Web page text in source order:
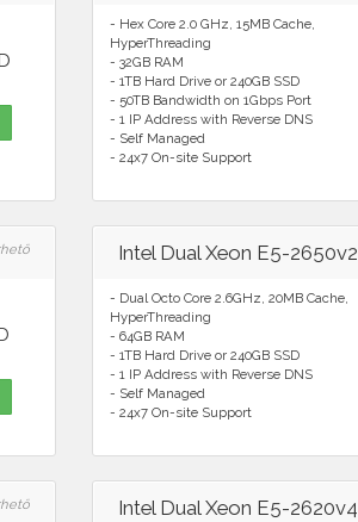
- Hex Core 2.0 GHz, 15MB Cache,
HyperThreading
- 32GB RAM
- 1TB Hard Drive or 240GB SSD
- 50TB Bandwidth on 1Gbps Port
- 1 IP Address with Reverse DNS
- Self Managed
- 24x7 On-site Support
Intel Dual Xeon E5-2650v2
- Dual Octo Core 2.6GHz, 20MB Cache,
HyperThreading
- 64GB RAM
- 1TB Hard Drive or 240GB SSD
- 1 IP Address with Reverse DNS
- Self Managed
- 24x7 On-site Support
Intel Dual Xeon E5-2620v4